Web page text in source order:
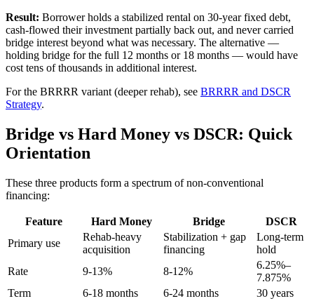
Result: Borrower holds a stabilized rental on 30-year fixed debt,
cash-flowed their investment partially back out, and never carried
bridge interest beyond what was necessary. The alternative —
holding bridge for the full 12 months or 18 months — would have
cost tens of thousands in additional interest.
For the BRRRR variant (deeper rehab), see BRRRR and DSCR
Strategy.
Bridge vs Hard Money vs DSCR: Quick
Orientation
These three products form a spectrum of non-conventional
financing:
Feature Hard Money Bridge
DSCR
Primary use
Rehab-heavy
acquisition
Stabilization + gap
financing
Long-term
hold
Rate
9-13% 8-12%
6.25%–
7.875%
Term
6-18 months 6-24 months
30 years